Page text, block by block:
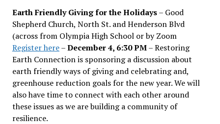
Earth Friendly Giving for the Holidays– Good
Shepherd Church, North St. and Henderson Blvd
(across from Olympia High School or by Zoom
Register here–December 4, 6:30 PM– Restoring
Earth Connection is sponsoring a discussion about
earth friendly ways of giving and celebrating and,
greenhouse reduction goals for the new year. We will
also have time to connect with each other around
these issues as we are building a community of
resilience.